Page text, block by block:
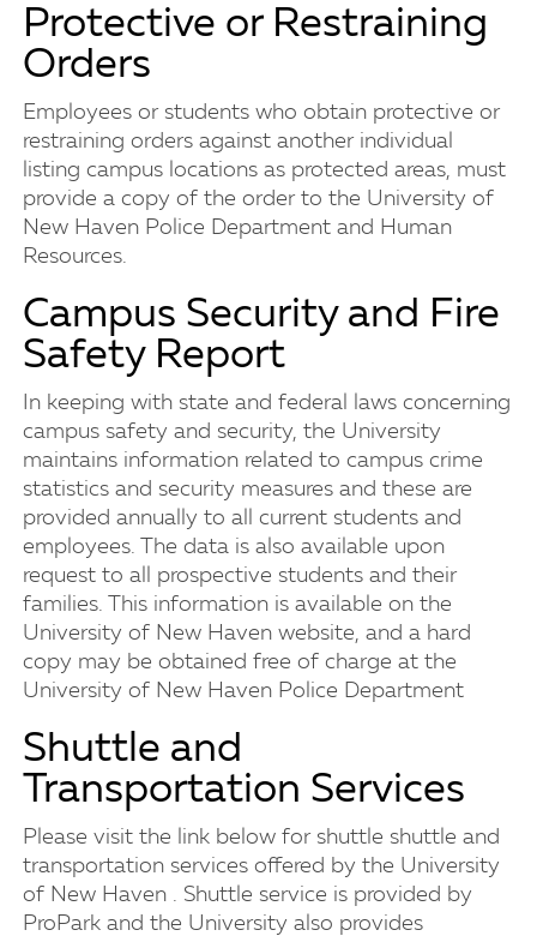
Protective or Restraining
Orders
Employees or students who obtain protective or
restraining orders against another individual
listing campus locations as protected areas, must
provide a copy of the order to the University of
New Haven Police Department and Human
Resources.
Campus Security and Fire
Safety Report
In keeping with state and federal laws concerning
campus safety and security, the University
maintains information related to campus crime
statistics and security measures and these are
provided annually to all current students and
employees. The data is also available upon
request to all prospective students and their
families. This information is available on the
University of New Haven website, and a hard
copy may be obtained free of charge at the
University of New Haven Police Department
Shuttle and
Transportation Services
Please visit the link below for shuttle shuttle and
transportation services offered by the University
of New Haven . Shuttle service is provided by
ProPark and the University also provides